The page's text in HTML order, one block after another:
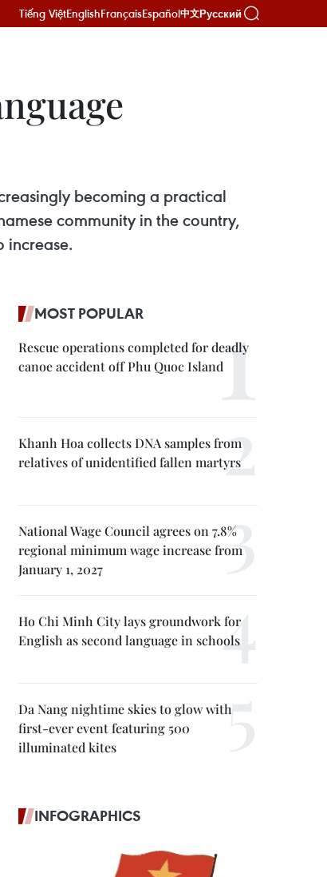
Tiếng ViệtEnglishFrançaisEspañol中文Русский
becoming a practical
community in the country,
increase.
MOST POPULAR
Rescue operations completed for deadly
canoe accident off Phu Quoc Island
Khanh Hoa collects DNA samples from
relatives of unidentified fallen martyrs
National Wage Council agrees on 7.8%
regional minimum wage increase from
January 1, 2027
Ho Chi Minh City lays groundwork for
English as second language in schools
Da Nang nightime skies to glow with
first-ever event featuring 500
illuminated kites
INFOGRAPHICS